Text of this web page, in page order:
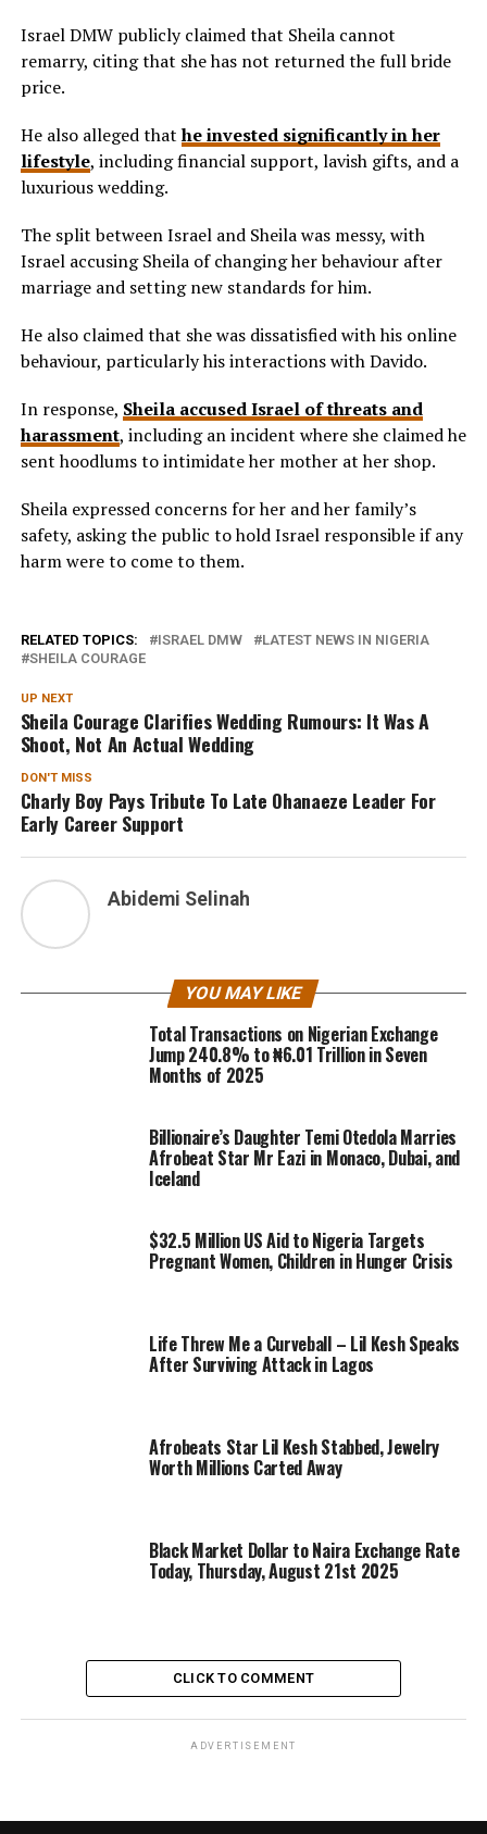
Israel DMW publicly claimed that Sheila cannot
remarry, citing that she has not returned the full bride
price.
He also alleged thathe invested significantly in her
lifestyle, including financial support, lavish gifts, and a
luxurious wedding.
The split between Israel and Sheila was messy, with
Israel accusing Sheila of changing her behaviour after
marriage and setting new standards for him.
He also claimed that she was dissatisfied with his online
behaviour, particularly his interactions with Davido.
In response, Sheila accused Israel of threats and
harassment, including an incident where she claimed he
sent hoodlums to intimidate her mother at her shop.
Sheila expressed concerns for her and her family’s
safety, asking the public to hold Israel responsible if any
harm were to come to them.
RELATED TOPICS: ISRAEL DMW
LATEST NEWS IN NIGERIA
SHEILA COURAGE
UP NEXT
Sheila Courage Clarifies Wedding Rumours: It Was A
Shoot, Not An Actual Wedding
DON'T MISS
Charly Boy Pays Tribute To Late Ohanaeze Leader For
Early Career Support
Abidemi Selinah
YOU MAY LIKE
Total Transactions on Nigerian Exchange
Jump 240.8% to ₦6.01 Trillion in Seven
Months of 2025
Billionaire’s Daughter Temi Otedola Marries
Afrobeat Star Mr Eazi in Monaco, Dubai, and
Iceland
$32.5 Million US Aid to Nigeria Targets
Pregnant Women, Children in Hunger Crisis
Life Threw Me a Curveball – Lil Kesh Speaks
After Surviving Attack in Lagos
Afrobeats Star Lil Kesh Stabbed, Jewelry
Worth Millions Carted Away
Black Market Dollar to Naira Exchange Rate
Today, Thursday, August 21st 2025
CLICK TO COMMENT
ADVERTISEMENT